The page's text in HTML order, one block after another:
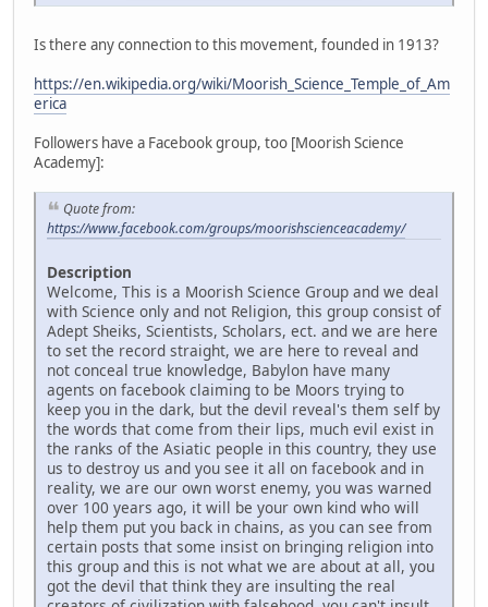
Is there any connection to this movement, founded in 1913?
https://en.wikipedia.org/wiki/Moorish_Science_Temple_of_Am
erica
Followers have a Facebook group, too [Moorish Science
Academy]:
Quote from:
https://www.facebook.com/groups/moorishscienceacademy/
Description
Welcome, This is a Moorish Science Group and we deal
with Science only and not Religion, this group consist of
Adept Sheiks, Scientists, Scholars, ect. and we are here
to set the record straight, we are here to reveal and
not conceal true knowledge, Babylon have many
agents on facebook claiming to be Moors trying to
keep you in the dark, but the devil reveal's them self by
the words that come from their lips, much evil exist in
the ranks of the Asiatic people in this country, they use
us to destroy us and you see it all on facebook and in
reality, we are our own worst enemy, you was warned
over 100 years ago, it will be your own kind who will
help them put you back in chains, as you can see from
certain posts that some insist on bringing religion into
this group and this is not what we are about at all, you
got the devil that think they are insulting the real